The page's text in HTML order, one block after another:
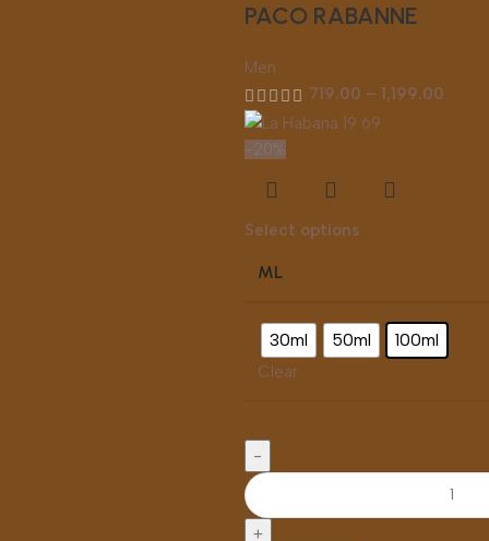
PACO RABANNE
Men
719.00 – 1,199.00
-20%
Select options
ML
30ml 50ml 100ml
Clear